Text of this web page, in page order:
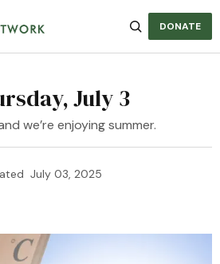
DONATE
July 3
we’re enjoying summer.
July 03, 2025